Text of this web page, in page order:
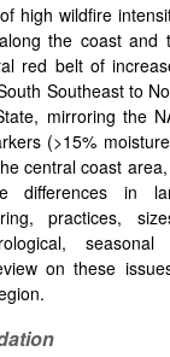
high wildfire
the coast
red belt of
Southeast to
mirroring the
(>15%
central coast
differences in
practices,
on these